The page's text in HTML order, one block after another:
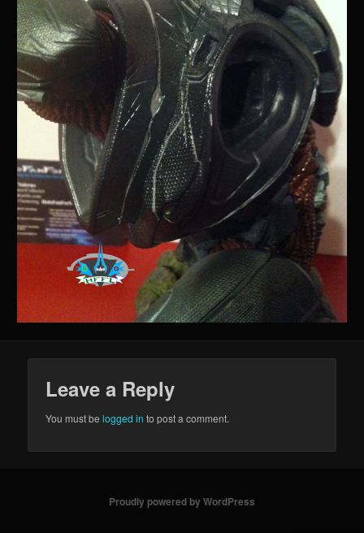
Leave a Reply
You must belogged in to post a comment.
Proudly powered by WordPress